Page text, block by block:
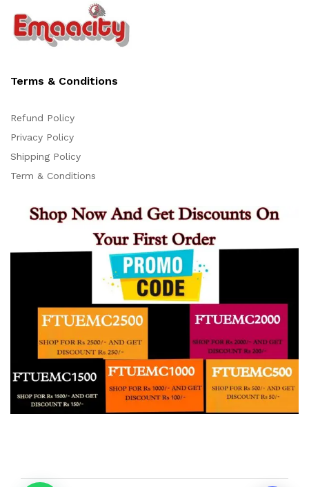
Terms & Conditions
Refund Policy
Privacy Policy
Shipping Policy
Term & Conditions
Z